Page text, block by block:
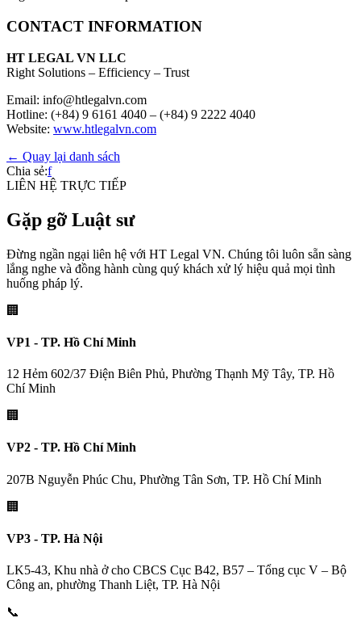
CONTACT INFORMATION
HT LEGAL VN LLC
Right Solutions – Efficiency – Trust
Email: info@htlegalvn.com
Hotline: (+84) 9 6161 4040 – (+84) 9 2222 4040
Website: www.htlegalvn.com
← Quay lại danh sách
Chia sẻ:f
LIÊN HỆ TRỰC TIẾP
Gặp gỡ Luật sư
Đừng ngần ngại liên hệ với HT Legal VN. Chúng tôi luôn sẵn sàng
lắng nghe và đồng hành cùng quý khách xử lý hiệu quả mọi tình
huống pháp lý.
🏢
VP1 - TP. Hồ Chí Minh
12 Hẻm 602/37 Điện Biên Phủ, Phường Thạnh Mỹ Tây, TP. Hồ
Chí Minh
🏢
VP2 - TP. Hồ Chí Minh
207B Nguyễn Phúc Chu, Phường Tân Sơn, TP. Hồ Chí Minh
🏢
VP3 - TP. Hà Nội
LK5-43, Khu nhà ở cho CBCS Cục B42, B57 – Tổng cục V – Bộ
Công an, phường Thanh Liệt, TP. Hà Nội
📞